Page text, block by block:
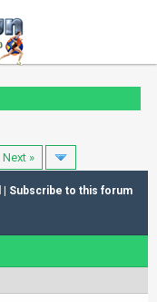
Next »
Subscribe to this forum